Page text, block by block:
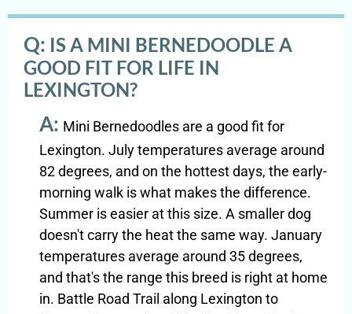
Q: IS A MINI BERNEDOODLE A
GOOD FIT FOR LIFE IN
LEXINGTON?
A: Mini Bernedoodles are a good fit for
Lexington. July temperatures average around
82 degrees, and on the hottest days, the early-
morning walk is what makes the difference.
Summer is easier at this size. A smaller dog
doesn't carry the heat the same way. January
temperatures average around 35 degrees,
and that's the range this breed is right at home
in. Battle Road Trail along Lexington to